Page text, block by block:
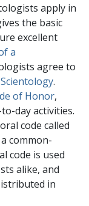
apply in
the basic
excellent
a
agree to
.
of Honor,
day activities.
code called
common-
code is used
alike, and
in